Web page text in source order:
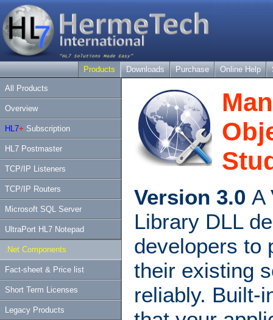
Products Downloads Purchase Online Help
All Products
Overview
HL7+ Subscription
HL7 Postmaster
TCP/IP Listeners
TCP/IP Routers
Microsoft SQL Server
UltraPort HL7 Notepad
.Net Components
Fact-sheet & Price list
Short Term Licenses
Legacy Products
Version 3.0 A
Library DLL
developers to
their existing
reliably. Built-